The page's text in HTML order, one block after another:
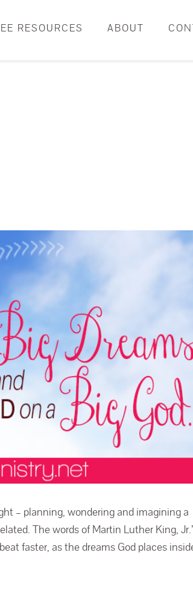
RESOURCES ABOUT
– planning, wondering and imagining a
The words of Martin Luther King,
faster, as the dreams God places